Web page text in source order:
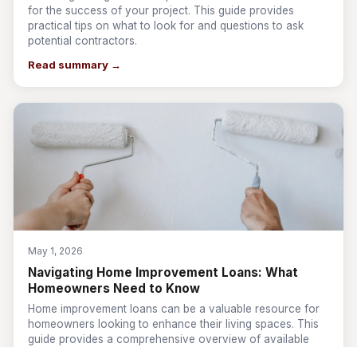
for the success of your project. This guide provides
practical tips on what to look for and questions to ask
potential contractors.
Read summary →
May 1, 2026
Navigating Home Improvement Loans: What
Homeowners Need to Know
Home improvement loans can be a valuable resource for
homeowners looking to enhance their living spaces. This
guide provides a comprehensive overview of available